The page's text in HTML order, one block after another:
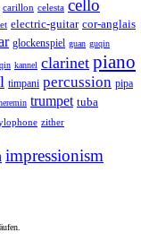
carillon celesta cello
electric-guitar cor-anglais
glockenspiel guan guqin
kannel clarinet piano
timpani percussion pipa
trumpet tuba
zither
impressionism